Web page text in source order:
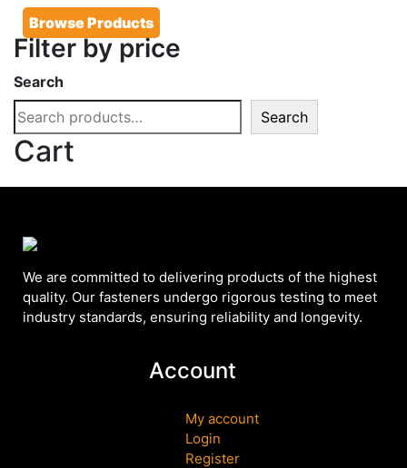
Browse Products
Filter by price
Search
Search
Cart
We are committed to delivering products of the highest
quality. Our fasteners undergo rigorous testing to meet
industry standards, ensuring reliability and longevity.
Account
My account
Login
Register